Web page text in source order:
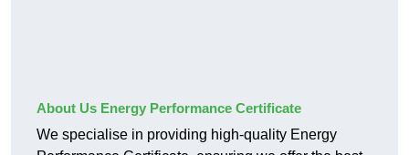
About Us Energy Performance Certificate
We specialise in providing high-quality Energy